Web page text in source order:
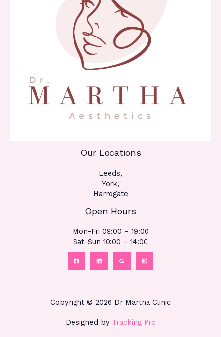
Our Locations
Leeds,
York,
Harrogate
Open Hours
Mon-Fri 09:00 – 19:00
Sat-Sun 10:00 – 14:00
Copyright © 2026 Dr Martha Clinic
Designed by Tracking Pro